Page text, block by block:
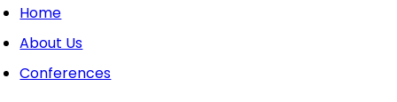
Home
About Us
Conferences